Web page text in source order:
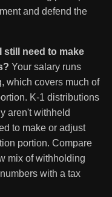
and defend the
still need to make
Your salary runs
which covers much of
K-1 distributions
aren't withheld
to make or adjust
portion. Compare
mix of withholding
with a tax